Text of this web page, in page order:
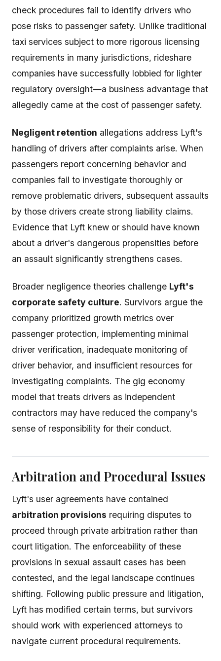
check procedures fail to identify drivers who
pose risks to passenger safety. Unlike traditional
taxi services subject to more rigorous licensing
requirements in many jurisdictions, rideshare
companies have successfully lobbied for lighter
regulatory oversight—a business advantage that
allegedly came at the cost of passenger safety.
Negligent retention allegations address Lyft's
handling of drivers after complaints arise. When
passengers report concerning behavior and
companies fail to investigate thoroughly or
remove problematic drivers, subsequent assaults
by those drivers create strong liability claims.
Evidence that Lyft knew or should have known
about a driver's dangerous propensities before
an assault significantly strengthens cases.
Broader negligence theories challenge Lyft's
corporate safety culture. Survivors argue the
company prioritized growth metrics over
passenger protection, implementing minimal
driver verification, inadequate monitoring of
driver behavior, and insufficient resources for
investigating complaints. The gig economy
model that treats drivers as independent
contractors may have reduced the company's
sense of responsibility for their conduct.
Arbitration and Procedural Issues
Lyft's user agreements have contained
arbitration provisions requiring disputes to
proceed through private arbitration rather than
court litigation. The enforceability of these
provisions in sexual assault cases has been
contested, and the legal landscape continues
shifting. Following public pressure and litigation,
Lyft has modified certain terms, but survivors
should work with experienced attorneys to
navigate current procedural requirements.